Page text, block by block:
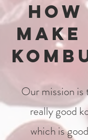
How
Our mission is
really good
which is